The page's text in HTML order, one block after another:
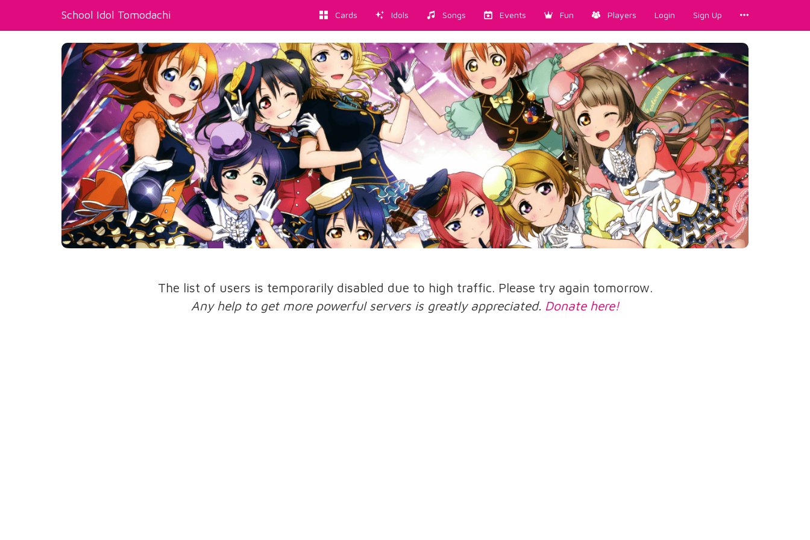
School Idol Tomodachi Cards Idols Songs Events Fun Players Login Sign Up
The list of users is temporarily disabled due to high traffic. Please try again tomorrow.
Any help to get more powerful servers is greatly appreciated. Donate here!